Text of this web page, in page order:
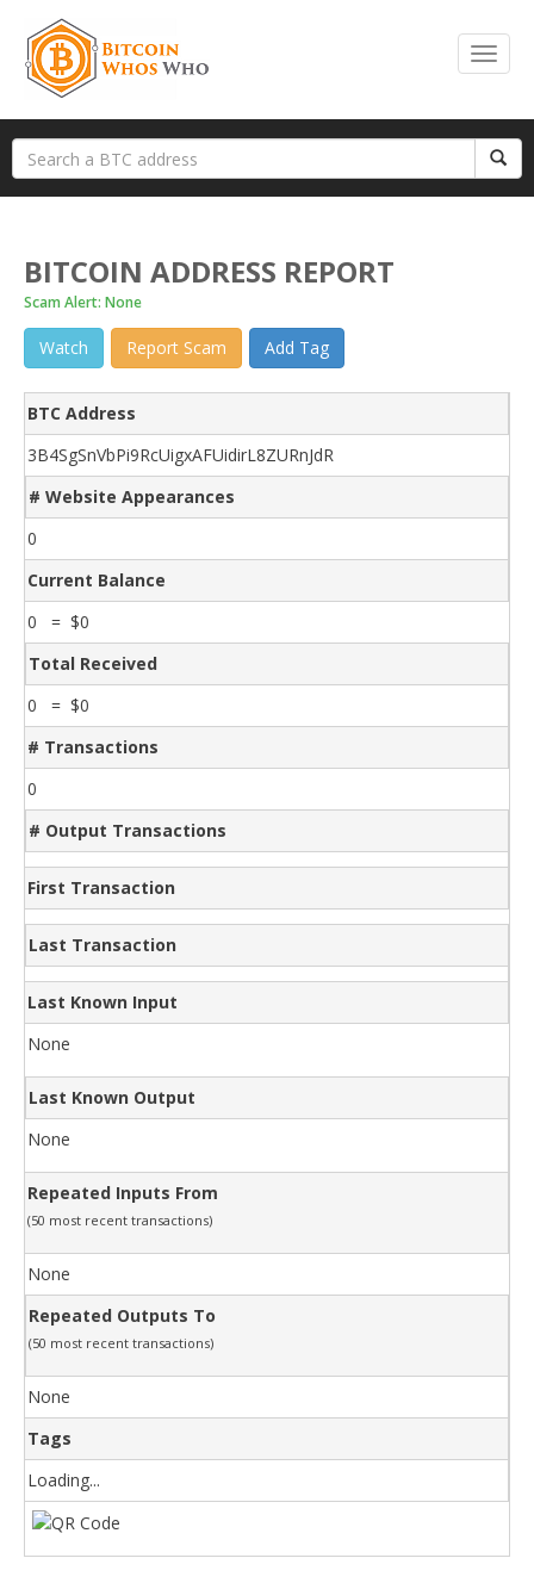
BITCOIN ADDRESS REPORT
Scam Alert: None
Watch Report Scam Add Tag
BTC Address
3B4SgSnVbPi9RcUigxAFUidirL8ZURnJdR
# Website Appearances
0
Current Balance
0 = $0
Total Received
0 = $0
# Transactions
0
# Output Transactions
First Transaction
Last Transaction
Last Known Input
None
Last Known Output
None
Repeated Inputs From
(50 most recent transactions)
None
Repeated Outputs To
(50 most recent transactions)
None
Tags
Loading...